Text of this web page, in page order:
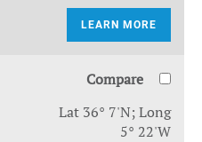
LEARN MORE
Compare
Lat 36° 7'N; Long
5° 22'W